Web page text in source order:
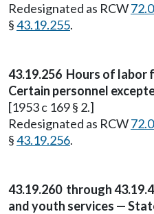
Redesignated as RCW
§43.19.255.
43.19.256 Hours of labor
Certain personnel
[1953 c 169 § 2.]
Redesignated as RCW
§43.19.256.
43.19.260 through
and youth services —